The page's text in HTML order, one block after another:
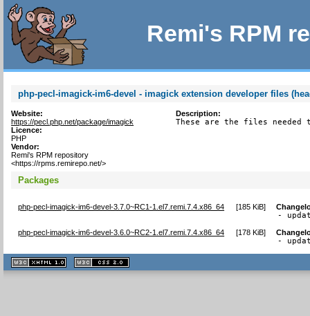
Remi's RPM
php-pecl-imagick-im6-devel - imagick extension developer files
Website:
https://pecl.php.net/package/imagick
Licence:
PHP
Vendor:
Remi's RPM repository
<https://rpms.remirepo.net/>
Description:
These are the files needed
Packages
php-pecl-imagick-im6-devel-3.7.0~RC1-1.el7.remi.7.4.x86_64 [185 KiB]
-
php-pecl-imagick-im6-devel-3.6.0~RC2-1.el7.remi.7.4.x86_64 [178 KiB]
-
XHTML
1.1 valide
2.0 valide